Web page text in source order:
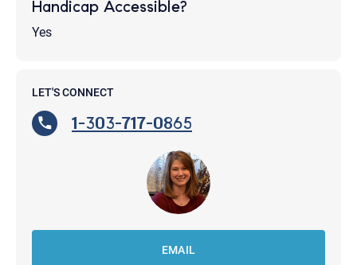
Handicap Accessible?
Yes
LET'S CONNECT
1-303-717-0865
EMAIL